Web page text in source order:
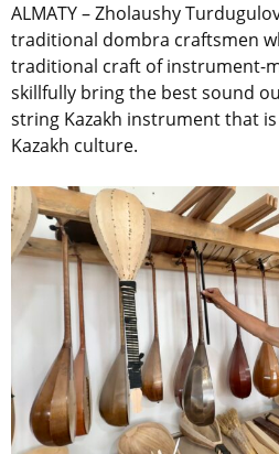
ALMATY – Zholaushy
traditional dombra craftsmen
traditional craft of instrument-
skillfully bring the best sound
string Kazakh instrument that
Kazakh culture.